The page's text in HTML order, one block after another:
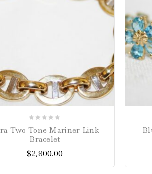
5
Two Tone Mariner Link
Bracelet
$2,800.00